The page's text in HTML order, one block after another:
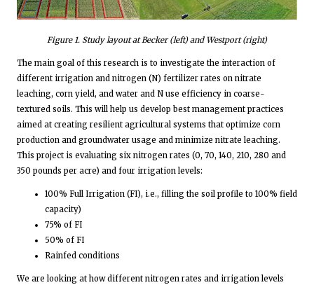
Figure1. Study layout at Becker (left) and Westport (right)
The main goal of this research is to investigate the interaction of
different irrigation and nitrogen (N) fertilizer rates on nitrate
leaching, corn yield, and water and N use efficiency in coarse-
textured soils. This will help us develop best management practices
aimed at creating resilient agricultural systems that optimize corn
production and groundwater usage and minimize nitrate leaching.
This project is evaluating six nitrogen rates (0, 70, 140, 210, 280 and
350 pounds per acre) and four irrigation levels:
100% Full Irrigation (FI), i.e., filling the soil profile to 100% field
capacity)
75% of FI
50% of FI
Rainfed conditions
We are looking at how different nitrogen rates and irrigation levels